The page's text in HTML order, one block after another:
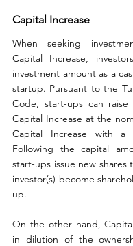
Capital Increase
When seeking
Capital Increase,
investment amount as a
startup. Pursuant to the
Code, start-ups can
Capital Increase at the
Capital Increase with a
Following the capital
start-ups issue new shares
investor(s) become
up.
On the other hand,
in dilution of the